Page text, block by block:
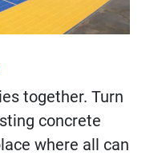
together. Turn
concrete
where all can